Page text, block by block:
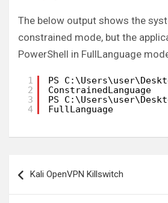
The below output shows the
constrained mode, but the
PowerShell in FullLanguage
1
2
3
4
PS
ConstrainedLanguage
PS
FullLanguage
navigation
Kali OpenVPN Killswitch